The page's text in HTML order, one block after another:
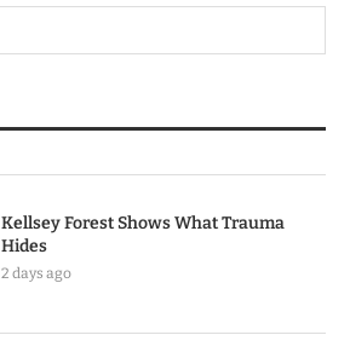
Kellsey Forest Shows What Trauma
Hides
2 days ago